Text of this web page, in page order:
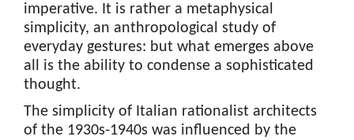
imperative. It is rather a metaphysical
simplicity, an anthropological study of
everyday gestures: but what emerges above
all is the ability to condense a sophisticated
thought.
The simplicity of Italian rationalist architects
of the 1930s-1940s was influenced by the